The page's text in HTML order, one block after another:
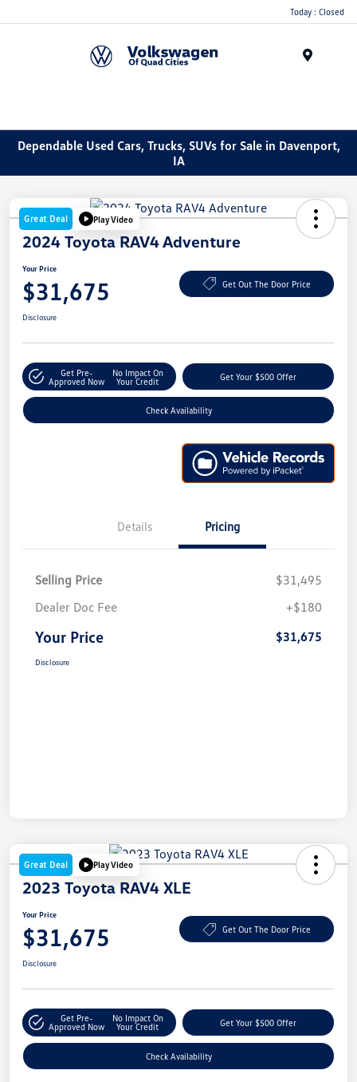
Today : Closed
Dependable Used Cars, Trucks, SUVs for Sale in Davenport,
IA
Great Deal Play Video
2024 Toyota RAV4 Adventure
Your Price
$31,675 Get Out The Door Price
Disclosure
Get Pre-
Approved Now
No Impact On
Your Credit
Get Your $500 Offer
Check Availability
Details Pricing
Selling Price
$31,495
Dealer Doc Fee
+$180
Your Price $31,675
Disclosure
Great Deal Play Video
2023 Toyota RAV4 XLE
Your Price
$31,675 Get Out The Door Price
Disclosure
Get Pre-
Approved Now
No Impact On
Your Credit
Get Your $500 Offer
Check Availability